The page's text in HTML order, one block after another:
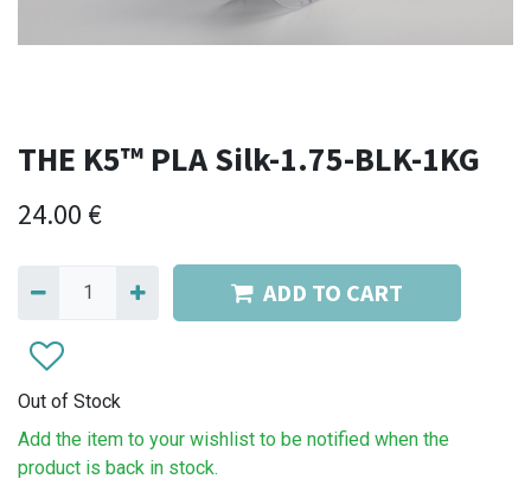
THE K5™ PLA Silk-1.75-BLK-1KG
24.00 €
ADD TO CART
Out of Stock
Add the item to your wishlist to be notified when the
product is back in stock.